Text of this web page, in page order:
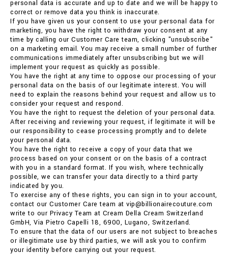
personal data is accurate and up to date and we will be happy to
correct or remove data you think is inaccurate.
If you have given us your consent to use your personal data for
marketing, you have the right to withdraw your consent at any
time by calling our Customer Care team, clicking "unsubscribe"
on a marketing email. You may receive a small number of further
communications immediately after unsubscribing but we will
implement your request as quickly as possible.
You have the right at any time to oppose our processing of your
personal data on the basis of our legitimate interest. You will
need to explain the reasons behind your request and allow us to
consider your request and respond.
You have the right to request the deletion of your personal data.
After receiving and reviewing your request, if legitimate it will be
our responsibility to cease processing promptly and to delete
your personal data.
You have the right to receive a copy of your data that we
process based on your consent or on the basis of a contract
with you in a standard format. If you wish, where technically
possible, we can transfer your data directly to a third party
indicated by you.
To exercise any of these rights, you can sign in to your account,
contact our Customer Care team at vip@billionairecouture.com
write to our Privacy Team at Cream Della Cream Switzerland
GmbH, Via Pietro Capelli 18, 6900, Lugano, Switzerland.
To ensure that the data of our users are not subject to breaches
or illegitimate use by third parties, we will ask you to confirm
your identity before carrying out your request.